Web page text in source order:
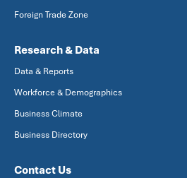
Foreign Trade Zone
Research & Data
Data & Reports
Workforce & Demographics
Business Climate
Business Directory
Contact Us